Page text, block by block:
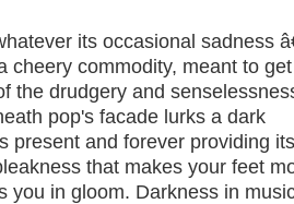
its occasional sadness
cheery commodity, meant to
the drudgery and
pop's facade lurks a dark
present and forever providing
that makes your feet
you in gloom. Darkness in